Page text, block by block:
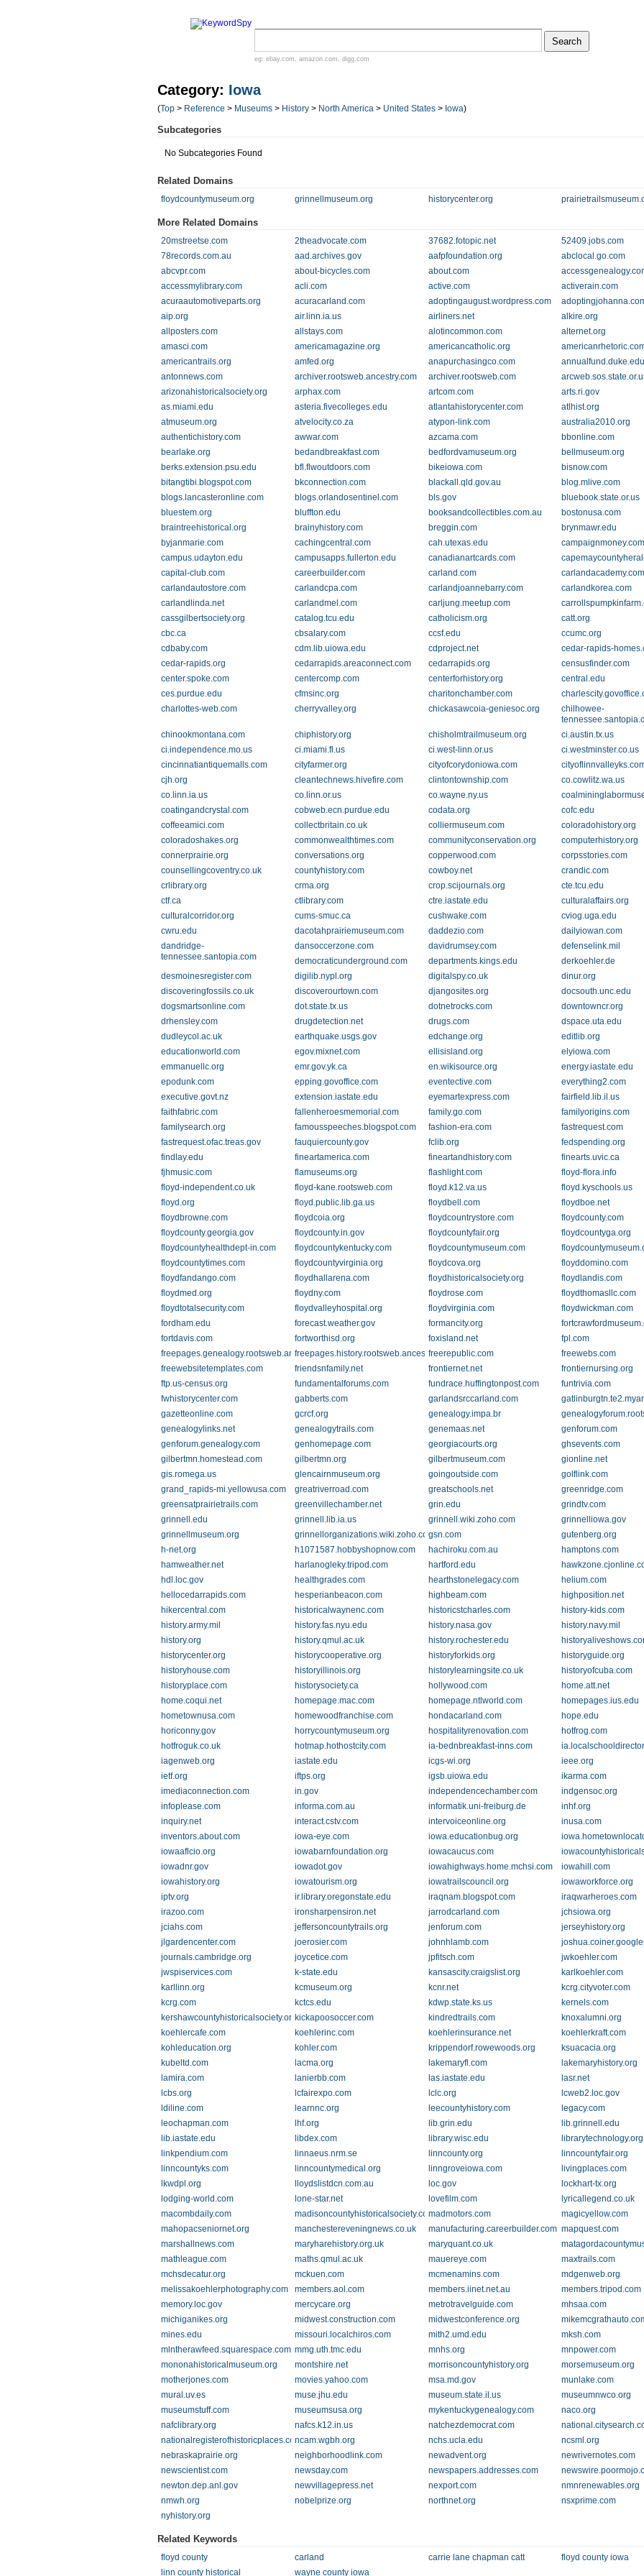
eg: ebay.com , amazon.com , digg.com
Category: Iowa
(Top > Reference > Museums > History > North America > United States > Iowa)
Subcategories
No Subcategories Found
Related Domains
floydcountymuseum.org grinnellmuseum.org historycenter.org
More Related Domains
20mstreetse.com 2theadvocate.com 37682.fotopic.net
52409.jobs.com
78records.com.au
aad.archives.gov aafpfoundation.org
abclocal.go.com
abcvpr.com
about-bicycles.com about.com
accessmylibrary.com
acli.com active.com
activerain.com
acuraautomotiveparts.org
acuracarland.com adoptingaugust.wordpress.com
aip.org
air.linn.ia.us airliners.net
alkire.org
allposters.com
allstays.com alotincommon.com
alternet.org
amasci.com
americamagazine.org americancatholic.org
americantrails.org
amfed.org anapurchasingco.com
antonnews.com
archiver.rootsweb.ancestry.com archiver.rootsweb.com
arizonahistoricalsociety.org
arphax.com artcom.com
arts.ri.gov
as.miami.edu
asteria.fivecolleges.edu atlantahistorycenter.com
atlhist.org
atmuseum.org
atvelocity.co.za atypon-link.com
australia2010.org
authentichistory.com
awwar.com azcama.com
bbonline.com
bearlake.org
bedandbreakfast.com bedfordvamuseum.org
bellmuseum.org
berks.extension.psu.edu
bfl.flwoutdoors.com bikeiowa.com
bisnow.com
bitangtibi.blogspot.com
bkconnection.com blackall.qld.gov.au
blog.mlive.com
blogs.lancasteronline.com
blogs.orlandosentinel.com bls.gov
bluebook.state.or.us
bluestem.org
bluffton.edu booksandcollectibles.com.au
bostonusa.com
braintreehistorical.org
brainyhistory.com breggin.com
brynmawr.edu
byjanmarie.com
cachingcentral.com cah.utexas.edu
campus.udayton.edu
campusapps.fullerton.edu canadianartcards.com
capital-club.com
careerbuilder.com carland.com
carlandautostore.com
carlandcpa.com carlandjoannebarry.com
carlandkorea.com
carlandlinda.net
carlandmel.com carljung.meetup.com
cassgilbertsociety.org
catalog.tcu.edu catholicism.org
catt.org
cbc.ca
cbsalary.com ccsf.edu
ccumc.org
cdbaby.com
cdm.lib.uiowa.edu cdproject.net
cedar-rapids-
cedar-rapids.org
cedarrapids.areaconnect.com cedarrapids.org
censusfinder.com
center.spoke.com
centercomp.com centerforhistory.org
central.edu
ces.purdue.edu
cfmsinc.org charitonchamber.com
charlottes-web.com
cherryvalley.org chickasawcoia-geniesoc.org
chilhowee-
chinookmontana.com
chiphistory.org chisholmtrailmuseum.org
ci.austin.tx.us
ci.independence.mo.us
ci.miami.fl.us ci.west-linn.or.us
ci.westminster.co.us
cincinnatiantiquemalls.com
cityfarmer.org cityofcorydoniowa.com
cjh.org
cleantechnews.hivefire.com clintontownship.com
co.cowlitz.wa.us
co.linn.ia.us
co.linn.or.us co.wayne.ny.us
coatingandcrystal.com
cobweb.ecn.purdue.edu codata.org
cofc.edu
coffeeamici.com
collectbritain.co.uk colliermuseum.com
coloradohistory.org
coloradoshakes.org
commonwealthtimes.com communityconservation.org
computerhistory.org
connerprairie.org
conversations.org copperwood.com
corpsstories.com
counsellingcoventry.co.uk
countyhistory.com cowboy.net
crandic.com
crlibrary.org
crma.org crop.scijournals.org
cte.tcu.edu
ctf.ca
ctlibrary.com ctre.iastate.edu
culturalaffairs.org
culturalcorridor.org
cums-smuc.ca cushwake.com
cviog.uga.edu
cwru.edu
dacotahprairiemuseum.com daddezio.com
dailyiowan.com
dandridge-
tennessee.santopia.com
dansoccerzone.com davidrumsey.com
defenselink.mil
democraticunderground.com
departments.kings.edu
derkoehler.de
desmoinesregister.com
digilib.nypl.org digitalspy.co.uk
dinur.org
discoveringfossils.co.uk
discoverourtown.com djangosites.org
docsouth.unc.edu
dogsmartsonline.com
dot.state.tx.us dotnetrocks.com
downtowncr.org
drhensley.com
drugdetection.net drugs.com
dspace.uta.edu
dudleycol.ac.uk
earthquake.usgs.gov edchange.org
editlib.org
educationworld.com
egov.mixnet.com ellisisland.org
elyiowa.com
emmanuellc.org
emr.gov.yk.ca en.wikisource.org
energy.iastate.edu
epodunk.com
epping.govoffice.com eventective.com
everything2.com
executive.govt.nz
extension.iastate.edu eyemartexpress.com
fairfield.lib.il.us
faithfabric.com
fallenheroesmemorial.com family.go.com
familyorigins.com
familysearch.org
famousspeeches.blogspot.com fashion-era.com
fastrequest.com
fastrequest.ofac.treas.gov
fauquiercounty.gov fclib.org
fedspending.org
findlay.edu
fineartamerica.com fineartandhistory.com
finearts.uvic.ca
fjhmusic.com
flamuseums.org flashlight.com
floyd-flora.info
floyd-independent.co.uk
floyd-kane.rootsweb.com floyd.k12.va.us
floyd.kyschools.us
floyd.org
floyd.public.lib.ga.us floydbell.com
floydboe.net
floydbrowne.com
floydcoia.org floydcountrystore.com
floydcounty.com
floydcounty.georgia.gov
floydcounty.in.gov floydcountyfair.org
floydcountyga.org
floydcountyhealthdept-in.com
floydcountykentucky.com floydcountymuseum.com
floydcountytimes.com
floydcountyvirginia.org floydcova.org
floyddomino.com
floydfandango.com
floydhallarena.com floydhistoricalsociety.org
floydlandis.com
floydmed.org
floydny.com floydrose.com
floydthomasllc.com
floydtotalsecurity.com
floydvalleyhospital.org floydvirginia.com
floydwickman.com
fordham.edu
forecast.weather.gov formancity.org
fortdavis.com
fortworthisd.org foxisland.net
fpl.com
freepages.genealogy.rootsweb.ancestry.comfreepages.history.rootsweb.ancestry.comfreerepublic.com
freewebs.com
freewebsitetemplates.com
friendsnfamily.net frontiernet.net
frontiernursing.org
ftp.us-census.org
fundamentalforums.com fundrace.huffingtonpost.com
funtrivia.com
fwhistorycenter.com
gabberts.com garlandsrccarland.com
gazetteonline.com
gcrcf.org genealogy.impa.br
genealogylinks.net
genealogytrails.com genemaas.net
genforum.com
genforum.genealogy.com
genhomepage.com georgiacourts.org
ghsevents.com
gilbertmn.homestead.com
gilbertmn.org gilbertmuseum.com
gionline.net
gis.romega.us
glencairnmuseum.org goingoutside.com
golflink.com
grand_rapids-mi.yellowusa.com
greatriverroad.com greatschools.net
greenridge.com
greensatprairietrails.com
greenvillechamber.net grin.edu
grindtv.com
grinnell.edu
grinnell.lib.ia.us grinnell.wiki.zoho.com
grinnelliowa.gov
grinnellmuseum.org
grinnellorganizations.wiki.zoho.comgsn.com
gutenberg.org
h-net.org
h1071587.hobbyshopnow.com hachiroku.com.au
hamptons.com
hamweather.net
harlanogleky.tripod.com hartford.edu
hdl.loc.gov
healthgrades.com hearthstonelegacy.com
helium.com
hellocedarrapids.com
hesperianbeacon.com highbeam.com
highposition.net
hikercentral.com
historicalwaynenc.com historicstcharles.com
history-kids.com
history.army.mil
history.fas.nyu.edu history.nasa.gov
history.navy.mil
history.org
history.qmul.ac.uk history.rochester.edu
historycenter.org
historycooperative.org historyforkids.org
historyguide.org
historyhouse.com
historyillinois.org historylearningsite.co.uk
historyofcuba.com
historyplace.com
historysociety.ca hollywood.com
home.att.net
home.coqui.net
homepage.mac.com homepage.ntlworld.com
homepages.ius.edu
hometownusa.com
homewoodfranchise.com hondacarland.com
hope.edu
horiconny.gov
horrycountymuseum.org hospitalityrenovation.com
hotfrog.com
hotfroguk.co.uk
hotmap.hothostcity.com ia-bednbreakfast-inns.com
iagenweb.org
iastate.edu icgs-wi.org
ieee.org
ietf.org
iftps.org igsb.uiowa.edu
ikarma.com
imediaconnection.com
in.gov independencechamber.com
indgensoc.org
infoplease.com
informa.com.au informatik.uni-freiburg.de
inhf.org
inquiry.net
interact.cstv.com intervoiceonline.org
inusa.com
inventors.about.com
iowa-eye.com iowa.educationbug.org
iowaaflcio.org
iowabarnfoundation.org iowacaucus.com
iowadnr.gov
iowadot.gov iowahighways.home.mchsi.com
iowahill.com
iowahistory.org
iowatourism.org iowatrailscouncil.org
iowaworkforce.org
iptv.org
ir.library.oregonstate.edu iraqnam.blogspot.com
iraqwarheroes.com
irazoo.com
ironsharpensiron.net jarrodcarland.com
jchsiowa.org
jciahs.com
jeffersoncountytrails.org jenforum.com
jerseyhistory.org
jlgardencenter.com
joerosier.com johnhlamb.com
journals.cambridge.org
joycetice.com jpfitsch.com
jwkoehler.com
jwspiservices.com
k-state.edu kansascity.craigslist.org
karlkoehler.com
karllinn.org
kcmuseum.org kcnr.net
kcrg.cityvoter.com
kcrg.com
kctcs.edu kdwp.state.ks.us
kernels.com
kershawcountyhistoricalsociety.orgkickapoosoccer.com kindredtrails.com
knoxalumni.org
koehlercafe.com
koehlerinc.com koehlerinsurance.net
koehlerkraft.com
kohleducation.org
kohler.com krippendorf.rowewoods.org
ksuacacia.org
kubeltd.com
lacma.org lakemaryfl.com
lakemaryhistory.org
lamira.com
lanierbb.com las.iastate.edu
lasr.net
lcbs.org
lcfairexpo.com lclc.org
lcweb2.loc.gov
ldiline.com
learnnc.org leecountyhistory.com
legacy.com
leochapman.com
lhf.org lib.grin.edu
lib.grinnell.edu
lib.iastate.edu
libdex.com library.wisc.edu
librarytechnology.org
linkpendium.com
linnaeus.nrm.se linncounty.org
linncountyfair.org
linncountyks.com
linncountymedical.org linngroveiowa.com
livingplaces.com
lkwdpl.org
lloydslistdcn.com.au loc.gov
lockhart-tx.org
lodging-world.com
lone-star.net lovefilm.com
lyricallegend.co.uk
macombdaily.com
madisoncountyhistoricalsociety.commadmotors.com
magicyellow.com
mahopacseniornet.org
manchestereveningnews.co.uk manufacturing.careerbuilder.com mapquest.com
marshallnews.com
maryharehistory.org.uk maryquant.co.uk
mathleague.com
maths.qmul.ac.uk mauereye.com
maxtrails.com
mchsdecatur.org
mckuen.com mcmenamins.com
mdgenweb.org
melissakoehlerphotography.com
members.aol.com members.iinet.net.au
members.tripod.com
memory.loc.gov
mercycare.org metrotravelguide.com
mhsaa.com
michiganikes.org
midwest.construction.com midwestconference.org
mines.edu
missouri.localchiros.com mith2.umd.edu
mksh.com
mlntherawfeed.squarespace.com mmg.uth.tmc.edu mnhs.org
mnpower.com
mononahistoricalmuseum.org
montshire.net morrisoncountyhistory.org
morsemuseum.org
motherjones.com
movies.yahoo.com msa.md.gov
munlake.com
mural.uv.es
muse.jhu.edu museum.state.il.us
museumnwco.org
museumstuff.com
museumsusa.org mykentuckygenealogy.com
naco.org
nafclibrary.org
nafcs.k12.in.us natchezdemocrat.com
nationalregisterofhistoricplaces.comncam.wgbh.org nchs.ucla.edu
ncsml.org
nebraskaprairie.org
neighborhoodlink.com newadvent.org
newrivernotes.com
newscientist.com
newsday.com newspapers.addresses.com
newton.dep.anl.gov
newvillagepress.net nexport.com
nmnrenewables.org
nmwh.org
nobelprize.org northnet.org
nsxprime.com
nyhistory.org
Related Keywords
floyd county carland carrie lane chapman catt
floyd county iowa
linn county historical
wayne county iowa